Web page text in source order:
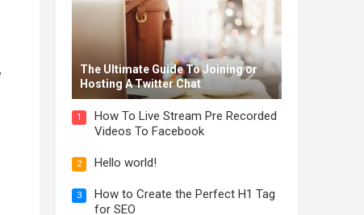
The Ultimate Guide To Joining or
Hosting A Twitter Chat
1
How To Live Stream Pre Recorded
Videos To Facebook
2 Hello world!
3
How to Create the Perfect H1 Tag
for SEO